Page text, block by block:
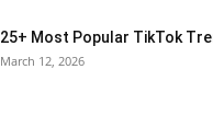
25+ Most Popular TikTok
March 12, 2026